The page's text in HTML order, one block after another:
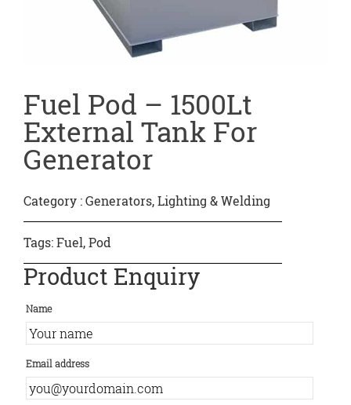
Fuel Pod – 1500Lt
External Tank For
Generator
Category :Generators, Lighting & Welding
Tags:Fuel,Pod
Product Enquiry
Name
Email address